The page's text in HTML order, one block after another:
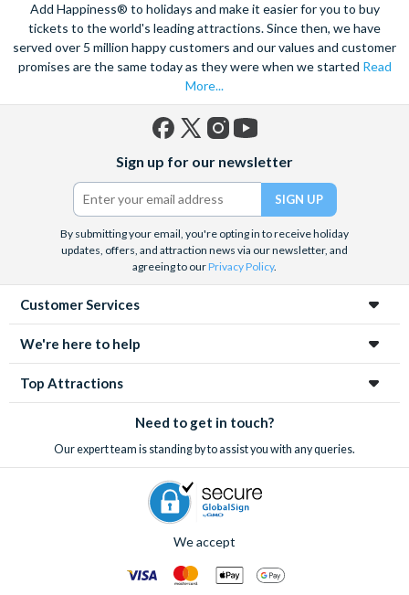
Add Happiness® to holidays and make it easier for you to buy
tickets to the world's leading attractions. Since then, we have
served over 5 million happy customers and our values and customer
promises are the same today as they were when we started Read
More...
(formerly
Twitter)
Sign up for our newsletter
By submitting your email, you're opting in to receive holiday
updates, offers, and attraction news via our newsletter, and
agreeing to ourPrivacy Policy.
Customer Services
We're here to help
Top Attractions
Need to get in touch?
Our expert team is standing by to assist you with any queries.
We accept